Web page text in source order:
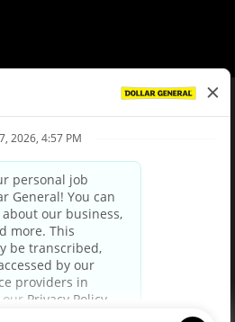
Policy
Privacy Choices
Party Privacy Policy
Privacy Notice